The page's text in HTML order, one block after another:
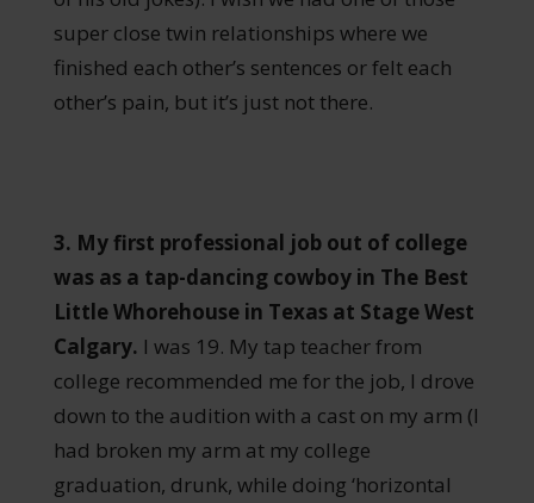
super close twin relationships where we
finished each other’s sentences or felt each
other’s pain, but it’s just not there.
3. My first professional job out of college
was as a tap-dancing cowboy in The Best
Little Whorehouse in Texas at Stage West
Calgary. I was 19. My tap teacher from
college recommended me for the job, I drove
down to the audition with a cast on my arm (I
had broken my arm at my college
graduation, drunk, while doing ‘horizontal